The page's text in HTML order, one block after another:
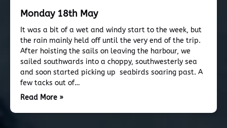
Monday 18th May
It was a bit of a wet and windy start to the week, but
the rain mainly held off until the very end of the trip.
After hoisting the sails on leaving the harbour, we
sailed southwards into a choppy, southwesterly sea
and soon started picking up seabirds soaring past. A
few tacks out of…
Read More »